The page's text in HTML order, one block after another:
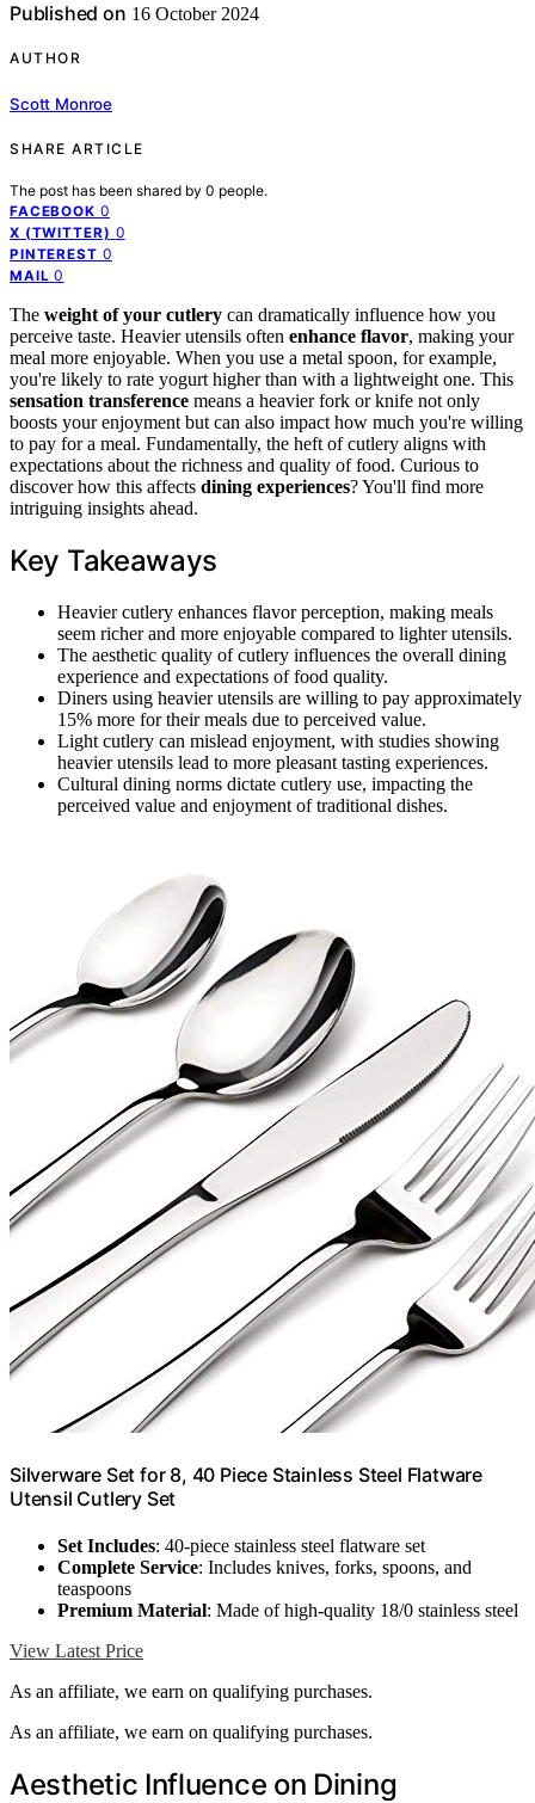
Published on 16 October 2024
AUTHOR
Scott Monroe
SHARE ARTICLE
The post has been shared by 0 people.
FACEBOOK 0
X (TWITTER) 0
PINTEREST 0
MAIL 0
The weight of your cutlery can dramatically influence how you
perceive taste. Heavier utensils often enhance flavor, making your
meal more enjoyable. When you use a metal spoon, for example,
you're likely to rate yogurt higher than with a lightweight one. This
sensation transference means a heavier fork or knife not only
boosts your enjoyment but can also impact how much you're willing
to pay for a meal. Fundamentally, the heft of cutlery aligns with
expectations about the richness and quality of food. Curious to
discover how this affects dining experiences? You'll find more
intriguing insights ahead.
Key Takeaways
Heavier cutlery enhances flavor perception, making meals
seem richer and more enjoyable compared to lighter utensils.
The aesthetic quality of cutlery influences the overall dining
experience and expectations of food quality.
Diners using heavier utensils are willing to pay approximately
15% more for their meals due to perceived value.
Light cutlery can mislead enjoyment, with studies showing
heavier utensils lead to more pleasant tasting experiences.
Cultural dining norms dictate cutlery use, impacting the
perceived value and enjoyment of traditional dishes.
Silverware Set for 8, 40 Piece Stainless Steel Flatware
Utensil Cutlery Set
Set Includes: 40-piece stainless steel flatware set
Complete Service: Includes knives, forks, spoons, and
teaspoons
Premium Material: Made of high-quality 18/0 stainless steel
View Latest Price
As an affiliate, we earn on qualifying purchases.
As an affiliate, we earn on qualifying purchases.
Aesthetic Influence on Dining